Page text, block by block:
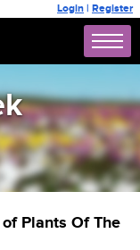
Login | Register
Plants Of The